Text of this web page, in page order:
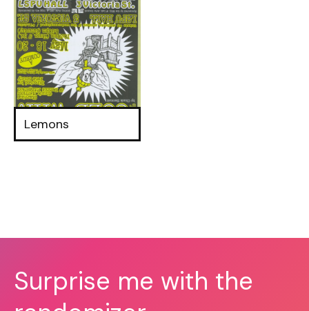
Lemons
Surprise me with the